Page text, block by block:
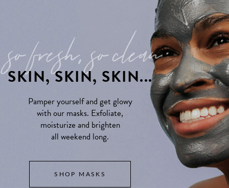
so fresh, so clean
SKIN, SKIN, SKIN...
Pamper yourself and get glowy
with our masks. Exfoliate,
moisturize and brighten
all weekend long.
SHOP MASKS